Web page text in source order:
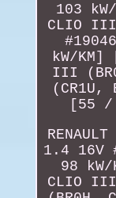
103
CLIO
kW/KM]
III
(CR1U,
[55 /
1.4 16V
98 kW/
CLIO